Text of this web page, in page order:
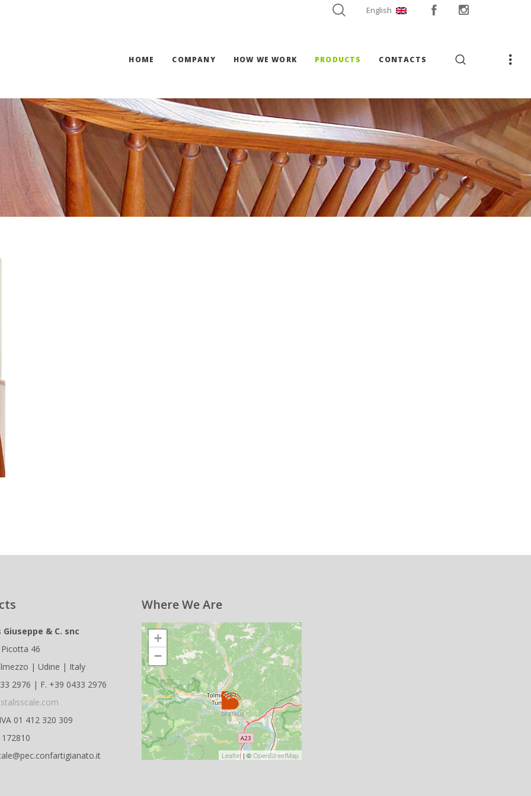
English
HOME COMPANY HOW WE WORK PRODUCTS CONTACTS
Giuseppe & C. snc
46
| Udine | Italy
2976 | F. +39 0433 2976
01 412 320 309
172810
Where We Are
+
−
Leaflet| ©OpenStreetMap